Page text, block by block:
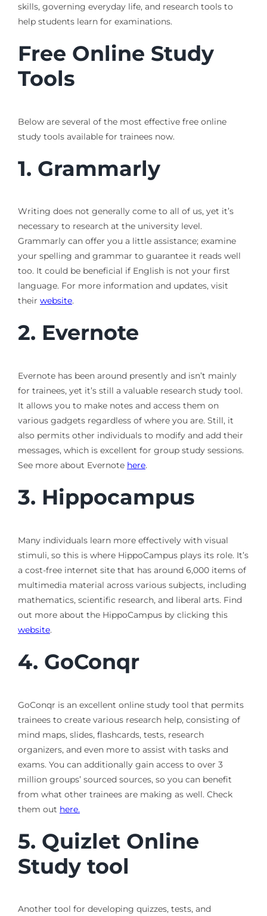
skills, governing everyday life, and research tools to
help students learn for examinations.
Free Online Study
Tools
Below are several of the most effective free online
study tools available for trainees now.
1. Grammarly
Writing does not generally come to all of us, yet it’s
necessary to research at the university level.
Grammarly can offer you a little assistance; examine
your spelling and grammar to guarantee it reads well
too. It could be beneficial if English is not your first
language. For more information and updates, visit
their website.
2. Evernote
Evernote has been around presently and isn’t mainly
for trainees, yet it’s still a valuable research study tool.
It allows you to make notes and access them on
various gadgets regardless of where you are. Still, it
also permits other individuals to modify and add their
messages, which is excellent for group study sessions.
See more about Evernote here.
3. Hippocampus
Many individuals learn more effectively with visual
stimuli, so this is where HippoCampus plays its role. It’s
a cost-free internet site that has around 6,000 items of
multimedia material across various subjects, including
mathematics, scientific research, and liberal arts. Find
out more about the HippoCampus by clicking this
website.
4. GoConqr
GoConqr is an excellent online study tool that permits
trainees to create various research help, consisting of
mind maps, slides, flashcards, tests, research
organizers, and even more to assist with tasks and
exams. You can additionally gain access to over 3
million groups’ sourced sources, so you can benefit
from what other trainees are making as well. Check
them out here.
5. QuizletOnline
Study tool
Another tool for developing quizzes, tests, and